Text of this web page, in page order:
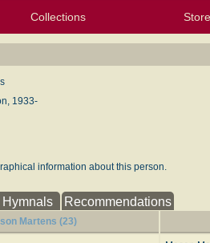
Collections Store
1933-
information about this person.
Hymnals Recommendations
Martens (23)